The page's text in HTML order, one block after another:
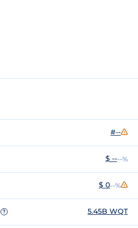
#--
$ ----%
$ 0--%
? 5.45B WQT